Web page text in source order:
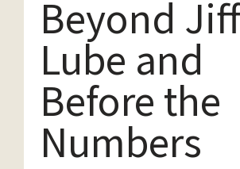
Beyond
Lube and
Before the
Numbers